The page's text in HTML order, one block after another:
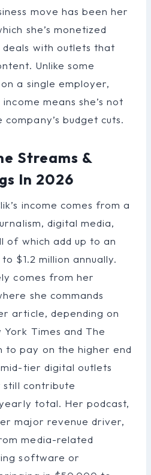
move has been her
she’s monetized
with outlets that
Unlike some
a single employer,
means she’s not
budget cuts.
Streams &
In 2026
income comes from a
digital media,
of which add up to an
$1.2 million annually.
comes from her
she commands
article, depending on
Times and The
to pay on the higher end
tier digital outlets
contribute
total. Her podcast,
major revenue driver,
media-related
software or